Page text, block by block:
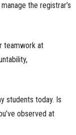
the registrar’s
teamwork at
students today. Is
observed at